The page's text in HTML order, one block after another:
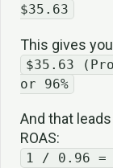
$35.63
This gives
$35.63
or 96%
And that
ROAS:
1 / 0.96 =